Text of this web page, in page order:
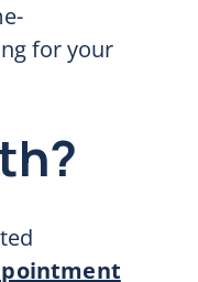
for your